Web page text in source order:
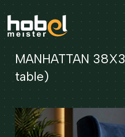
MANHATTAN
table)